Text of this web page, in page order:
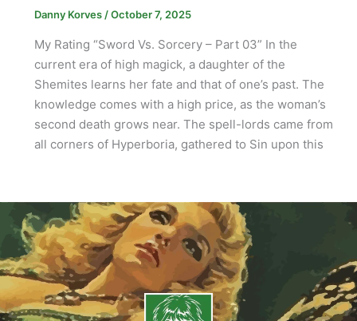
Danny Korves/October 7, 2025
My Rating “Sword Vs. Sorcery – Part 03” In the
current era of high magick, a daughter of the
Shemites learns her fate and that of one’s past. The
knowledge comes with a high price, as the woman’s
second death grows near. The spell-lords came from
all corners of Hyperboria, gathered to Sin upon this